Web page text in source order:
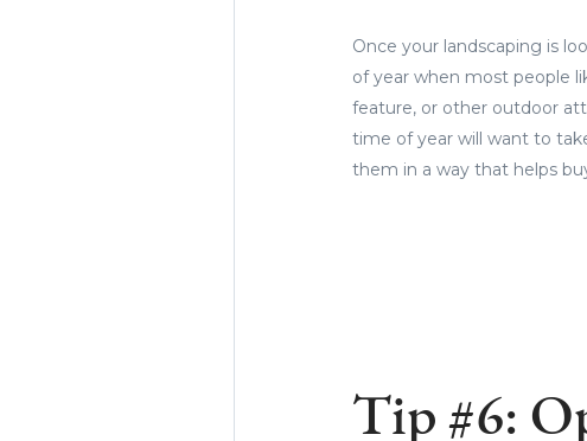
Once your landscaping is
of year when most people
feature, or other outdoor
time of year will want to
them in a way that helps
Tip #6: